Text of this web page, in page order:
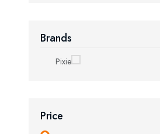
Brands
Pixie
Price